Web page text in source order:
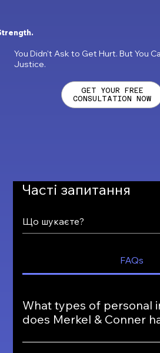
You Didn't Ask to Get Hurt. But You
Justice.
GET YOUR FREE
CONSULTATION NOW
Часті запитання
FAQs
What types of personal
does Merkel & Conner
Merkel & Conner handles a